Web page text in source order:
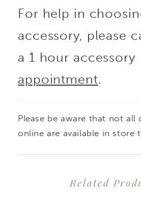
For help in
accessory, please
a 1 hour accessory
appointment.
Please be aware that not all
online are available in store
Related